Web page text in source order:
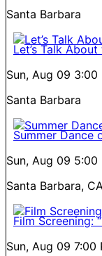
Santa Barbara
Let’s Talk
Sun, Aug 09 3:00
Santa Barbara
Summer Dance
Sun, Aug 09 5:00
Santa Barbara,
Film Screening:
Sun, Aug 09 7:00